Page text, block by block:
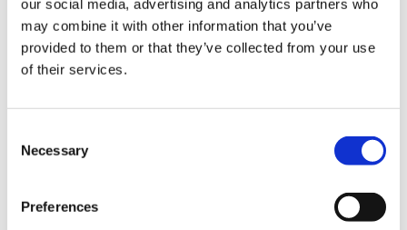
our social media, advertising and analytics partners who
may combine it with other information that you’ve
provided to them or that they’ve collected from your use
of their services.
Selection
Necessary
Preferences
BER No:
Performance Indicator:131.95 kWh/m²/yr
Mortgage Calculator